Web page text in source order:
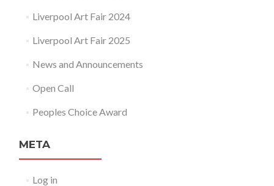
Liverpool Art Fair 2024
Liverpool Art Fair 2025
News and Announcements
Open Call
Peoples Choice Award
META
Log in